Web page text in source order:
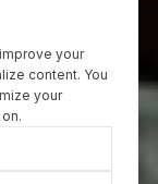
your
content. You
your